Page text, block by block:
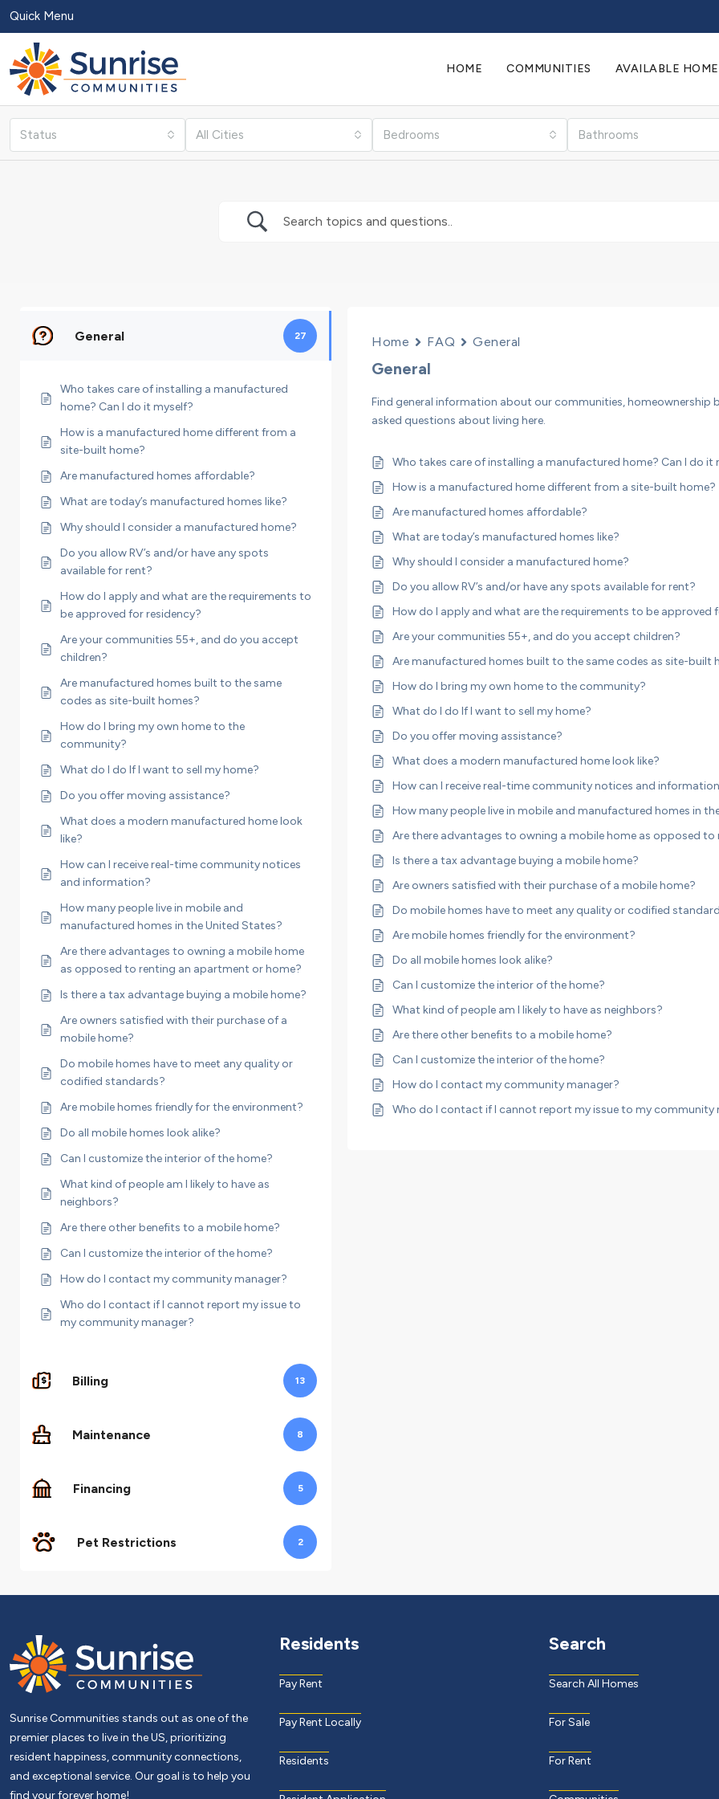
Quick Menu
HOME COMMUNITIES AVAILABLE
Status All Cities Bedrooms Bathrooms
General 27
Who takes care of installing a manufactured
home? Can I do it myself?
How is a manufactured home different from a
site-built home?
Are manufactured homes affordable?
What are today’s manufactured homes like?
Why should I consider a manufactured home?
Do you allow RV’s and/or have any spots
available for rent?
How do I apply and what are the requirements to
be approved for residency?
Are your communities 55+, and do you accept
children?
Are manufactured homes built to the same
codes as site-built homes?
How do I bring my own home to the
community?
What do I do If I want to sell my home?
Do you offer moving assistance?
What does a modern manufactured home look
like?
How can I receive real-time community notices
and information?
How many people live in mobile and
manufactured homes in the United States?
Are there advantages to owning a mobile home
as opposed to renting an apartment or home?
Is there a tax advantage buying a mobile home?
Are owners satisfied with their purchase of a
mobile home?
Do mobile homes have to meet any quality or
codified standards?
Are mobile homes friendly for the environment?
Do all mobile homes look alike?
Can I customize the interior of the home?
What kind of people am I likely to have as
neighbors?
Are there other benefits to a mobile home?
Can I customize the interior of the home?
How do I contact my community manager?
Who do I contact if I cannot report my issue to
my community manager?
Billing 13
Maintenance 8
Financing 5
Pet Restrictions 2
Home FAQ General
General
Find general information about our communities, homeownership
asked questions about living here.
Who takes care of installing a manufactured home? Can I do it
How is a manufactured home different from a site-built home?
Are manufactured homes affordable?
What are today’s manufactured homes like?
Why should I consider a manufactured home?
Do you allow RV’s and/or have any spots available for rent?
How do I apply and what are the requirements to be approved
Are your communities 55+, and do you accept children?
Are manufactured homes built to the same codes as site-built
How do I bring my own home to the community?
What do I do If I want to sell my home?
Do you offer moving assistance?
What does a modern manufactured home look like?
How can I receive real-time community notices and
How many people live in mobile and manufactured homes in
Are there advantages to owning a mobile home as opposed
Is there a tax advantage buying a mobile home?
Are owners satisfied with their purchase of a mobile home?
Do mobile homes have to meet any quality or codified
Are mobile homes friendly for the environment?
Do all mobile homes look alike?
Can I customize the interior of the home?
What kind of people am I likely to have as neighbors?
Are there other benefits to a mobile home?
Can I customize the interior of the home?
How do I contact my community manager?
Who do I contact if I cannot report my issue to my community
Sunrise Communities stands out as one of the
premier places to live in the US, prioritizing
resident happiness, community connections,
and exceptional service. Our goal is to help you
find your forever home!
Residents
Pay Rent
Pay Rent Locally
Residents
Search
Search All Homes
For Sale
For Rent